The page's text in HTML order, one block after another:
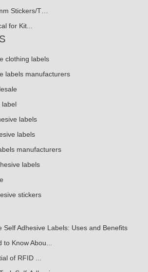
Stickers/T…
for Kit...
clothing labels
labels manufacturers
label
labels
labels
manufacturers
labels
stickers
Self Adhesive Labels: Uses and Benefits
Know Abou...
of RFID ...